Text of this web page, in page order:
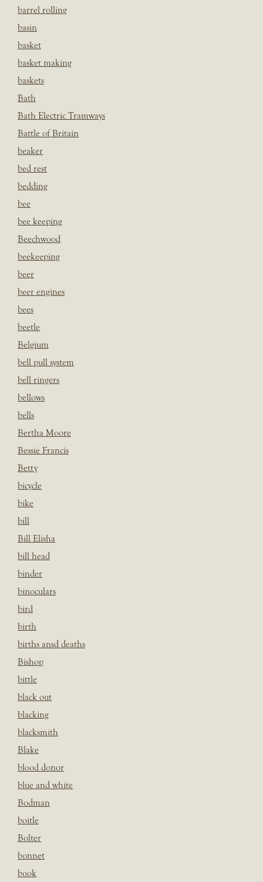
barrel rolling
basin
basket
basket making
baskets
Bath
Bath Electric Tramways
Battle of Britain
beaker
bed rest
bedding
bee
bee keeping
Beechwood
beekeeping
beer
beer engines
bees
beetle
Belgium
bell pull system
bell ringers
bellows
bells
Bertha Moore
Bessie Francis
Betty
bicycle
bike
bill
Bill Elisha
bill head
binder
binoculars
bird
birth
births ansd deaths
Bishop
bittle
black out
blacking
blacksmith
Blake
blood donor
blue and white
Bodman
boitle
Bolter
bonnet
book